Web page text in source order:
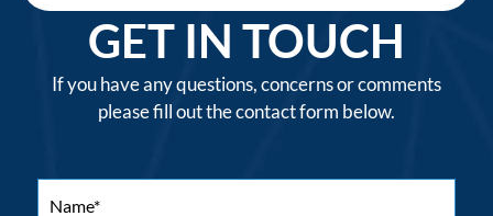
GET IN TOUCH
If you have any questions, concerns or comments
please fill out the contact form below.